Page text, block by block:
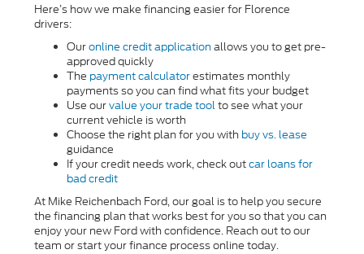
Here’s how we make financing easier for Florence
drivers:
Ouronline credit applicationallows you to get pre-
approved quickly
The payment calculatorestimates monthly
payments so you can find what fits your budget
Use ourvalue your trade toolto see what your
current vehicle is worth
Choose the right plan for you with buy vs. lease
guidance
If your credit needs work, check outcar loans for
bad credit
At Mike Reichenbach Ford, our goal is to help you secure
the financing plan that works best for you so that you can
enjoy your new Ford with confidence. Reach out to our
team or start your finance process online today.